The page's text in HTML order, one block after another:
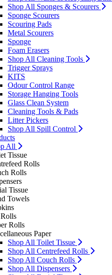
Shop All Sponges & Scourers
Sponge Scourers
Scouring Pads
Metal Scourers
Sponge
Foam Erasers
Shop All Cleaning Tools
Trigger Sprays
KITS
Odour Control Range
Storage Hanging Tools
Glass Clean System
Cleaning Tools & Pads
Litter Pickers
Shop All Spill Control
All
Tissue
Rolls
Rolls
Tissue
Towels
Rolls
Paper
Shop All Toilet Tissue
Shop All Centrefeed Rolls
Shop All Couch Rolls
Shop All Dispensers